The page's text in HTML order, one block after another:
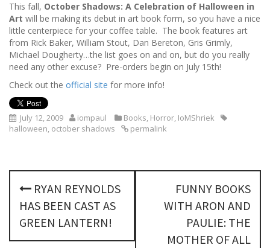
This fall, October Shadows: A Celebration of Halloween in
Art will be making its debut in art book form, so you have a nice
little centerpiece for your coffee table. The book features art
from Rick Baker, William Stout, Dan Bereton, Gris Grimly,
Michael Dougherty…the list goes on and on, but do you really
need any other excuse? Pre-orders begin on July 15th!
Check out the official site for more info!
July 12, 2009 iompaul Books, Horror, IoMShriek
halloween, october shadows permalink
P
RYAN REYNOLDS
HAS BEEN CAST AS
GREEN LANTERN!
FUNNY BOOKS
WITH ARON AND
PAULIE: THE
MOTHER OF ALL